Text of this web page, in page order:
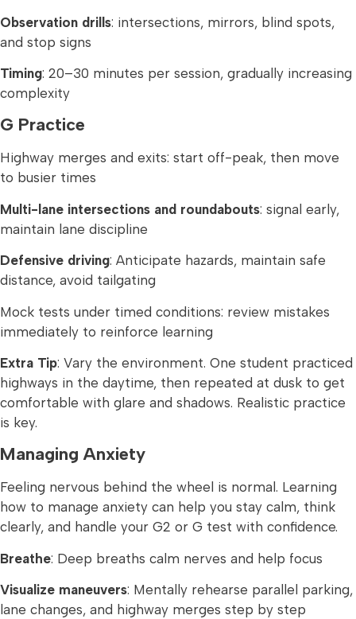
Observation drills: intersections, mirrors, blind spots,
and stop signs
Timing: 20–30 minutes per session, gradually increasing
complexity
G Practice
Highway merges and exits: start off-peak, then move
to busier times
Multi-lane intersections and roundabouts: signal early,
maintain lane discipline
Defensive driving: Anticipate hazards, maintain safe
distance, avoid tailgating
Mock tests under timed conditions: review mistakes
immediately to reinforce learning
Extra Tip: Vary the environment. One student practiced
highways in the daytime, then repeated at dusk to get
comfortable with glare and shadows. Realistic practice
is key.
Managing Anxiety
Feeling nervous behind the wheel is normal. Learning
how to manage anxiety can help you stay calm, think
clearly, and handle your G2 or G test with confidence.
Breathe: Deep breaths calm nerves and help focus
Visualize maneuvers: Mentally rehearse parallel parking,
lane changes, and highway merges step by step